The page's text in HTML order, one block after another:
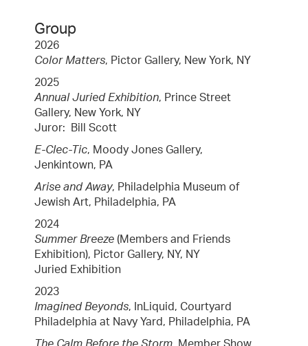
Group
2026
Color Matters, Pictor Gallery, New York, NY
2025
Annual Juried Exhibition, Prince Street
Gallery, New York, NY
Juror: Bill Scott
E-Clec-Tic, Moody Jones Gallery,
Jenkintown, PA
Arise and Away, Philadelphia Museum of
Jewish Art, Philadelphia, PA
2024
Summer Breeze (Members and Friends
Exhibition), Pictor Gallery, NY, NY
Juried Exhibition
2023
Imagined Beyonds, InLiquid, Courtyard
Philadelphia at Navy Yard, Philadelphia, PA
The Calm Before the Storm,
Member Show,